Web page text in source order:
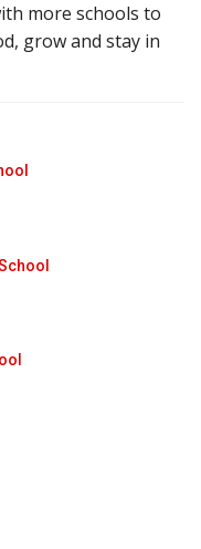
more schools to
grow and stay in